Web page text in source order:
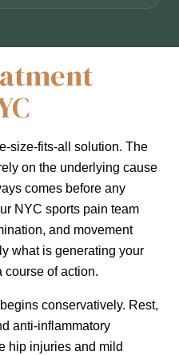
size-fits-all solution. The
on the underlying cause
comes before any
NYC sports pain team
and movement
what is generating your
course of action.
conservatively. Rest,
anti-inflammatory
hip injuries and mild